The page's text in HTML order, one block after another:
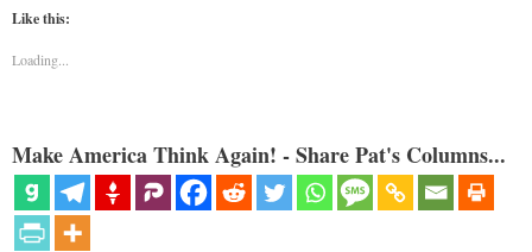
Like this:
Loading...
Make America Think Again! - Share Pat's Columns...